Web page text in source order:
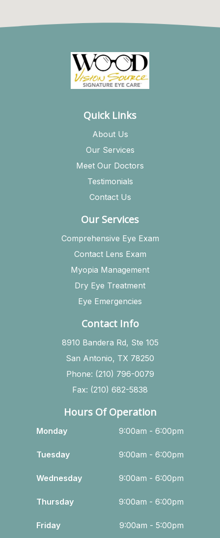
Quick Links
About Us
Our Services
Meet Our Doctors
Testimonials
Contact Us
Our Services
Comprehensive Eye Exam
Contact Lens Exam
Myopia Management
Dry Eye Treatment
Eye Emergencies
Contact Info
8910 Bandera Rd, Ste 105
San Antonio, TX 78250
Phone: (210) 796-0079
Fax: (210) 682-5838
Hours Of Operation
Monday 9:00am - 6:00pm
Tuesday 9:00am - 6:00pm
Wednesday 9:00am - 6:00pm
Thursday 9:00am - 6:00pm
Friday 9:00am - 5:00pm